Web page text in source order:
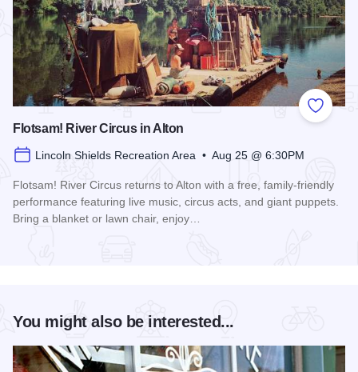
Add to
Flotsam! River Circus in Alton
Lincoln Shields Recreation Area • Aug 25 @ 6:30PM
Flotsam! River Circus returns to Alton with a free, family-friendly
performance featuring live music, circus acts, and giant puppets.
Bring a blanket or lawn chair, enjoy…
You might also be interested...